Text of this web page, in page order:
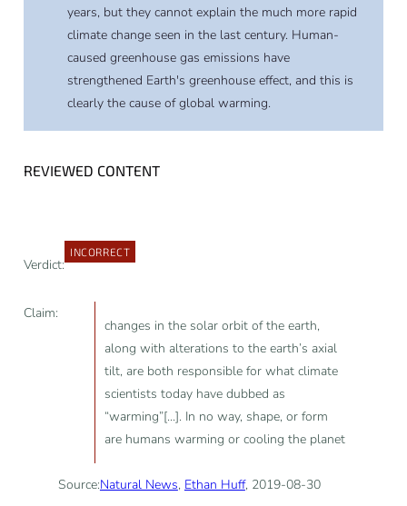
years, but they cannot explain the much more rapid
climate change seen in the last century. Human-
caused greenhouse gas emissions have
strengthened Earth's greenhouse effect, and this is
clearly the cause of global warming.
REVIEWED CONTENT
Verdict:
INCORRECT
Claim:
changes in the solar orbit of the earth,
along with alterations to the earth’s axial
tilt, are both responsible for what climate
scientists today have dubbed as
“warming”[...]. In no way, shape, or form
are humans warming or cooling the planet
Source:Natural News, Ethan Huff, 2019-08-30